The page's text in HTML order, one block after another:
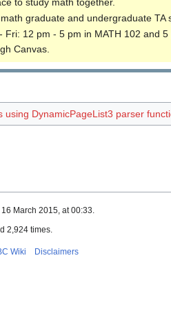
graduate and undergraduate TA
Fri: 12 pm - 5 pm in MATH 102 and
Canvas.
using DynamicPageList3 parser
March 2015, at 00:33.
2,924 times.
Wiki Disclaimers